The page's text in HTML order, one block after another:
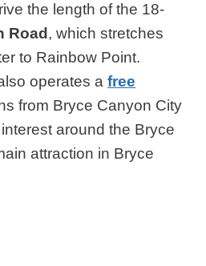
the length of the 18-
Road , which stretches
to Rainbow Point.
operates afree
from Bryce Canyon City
around the Bryce
attraction in Bryce